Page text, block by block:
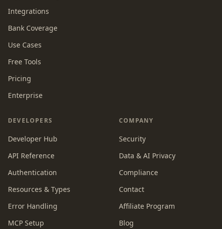
Integrations
Bank Coverage
Use Cases
Free Tools
Pricing
Enterprise
DEVELOPERS
Developer Hub
API Reference
Authentication
Resources & Types
Error Handling
MCP Setup
COMPANY
Security
Data & AI Privacy
Compliance
Contact
Affiliate Program
Blog